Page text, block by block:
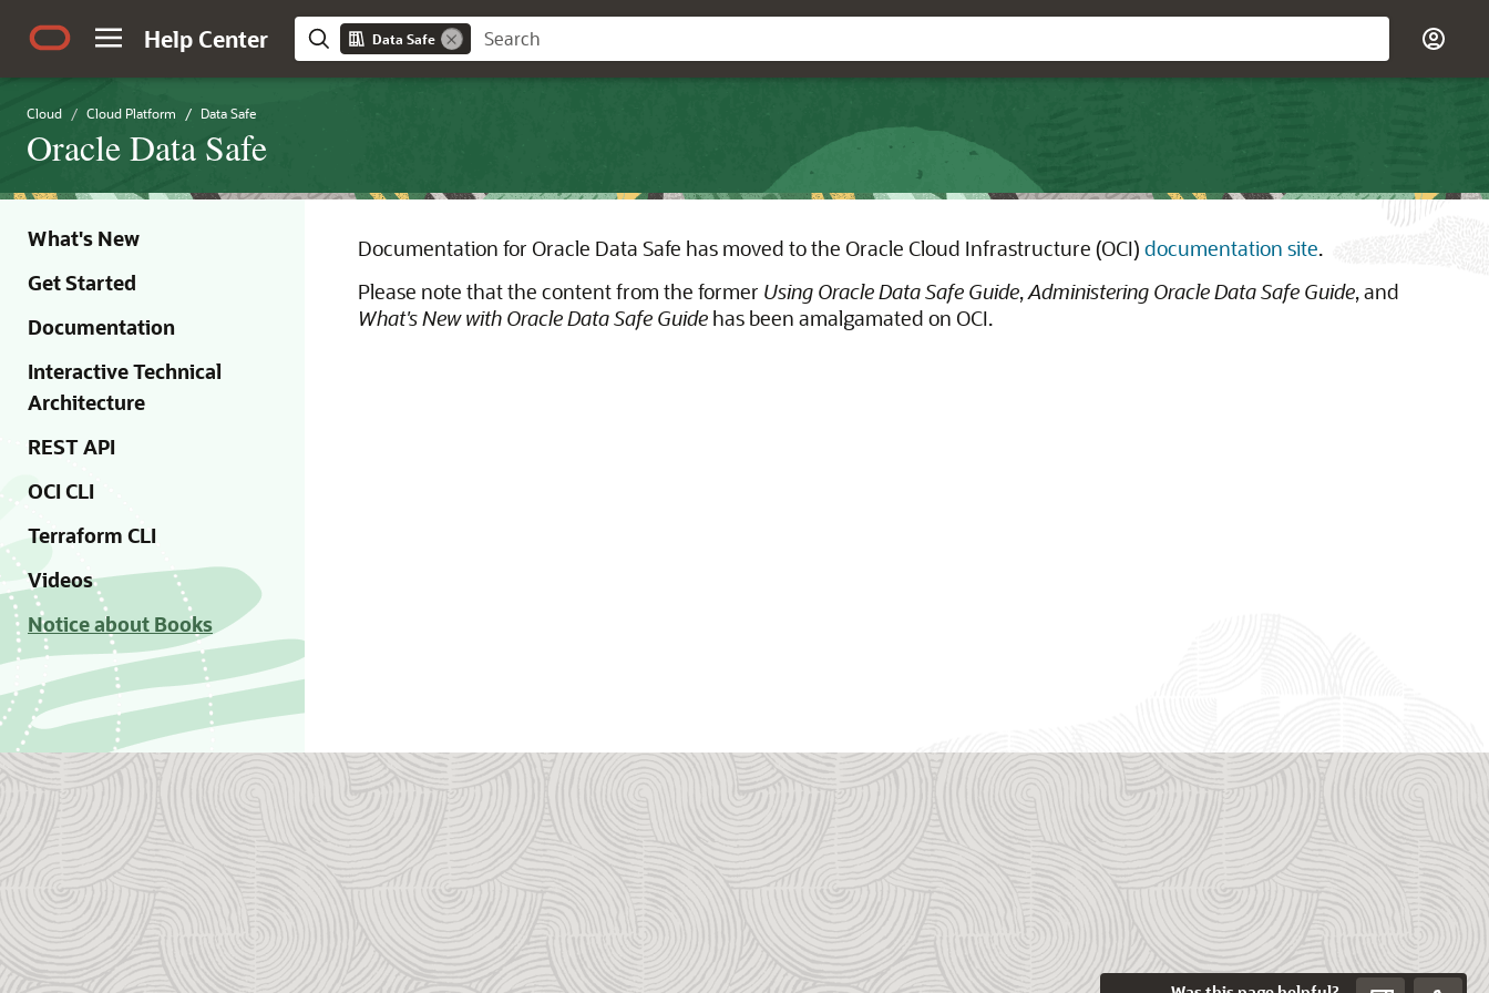
Help Center Data Safe
Cloud Cloud Platform Data Safe
Oracle Data Safe
What's New
Get Started
Documentation
Interactive Technical
Architecture
REST API
OCI CLI
Terraform CLI
Videos
Notice about Books
Documentation for Oracle Data Safe has moved to the Oracle Cloud Infrastructure (OCI) documentation site.
Please note that the content from the former Using Oracle Data Safe Guide,Administering Oracle Data Safe Guide, and
What's New with Oracle Data Safe Guide has been amalgamated on OCI.